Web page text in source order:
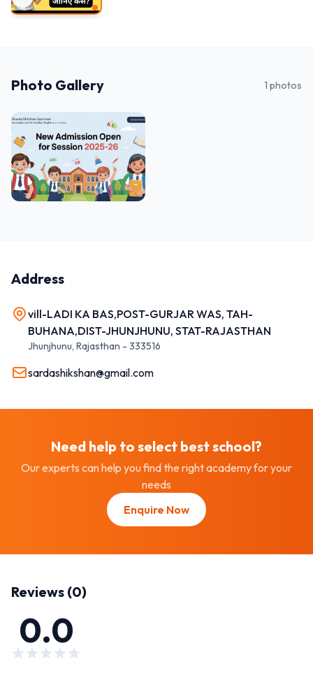
Photo Gallery 1 photos
Address
vill-LADI KA BAS,POST-GURJAR WAS, TAH-
BUHANA,DIST-JHUNJHUNU, STAT-RAJASTHAN
Jhunjhunu, Rajasthan - 333516
sardashikshan@gmail.com
Need help to select bestschool?
Our experts can help you find the right academy for your
needs
Enquire Now
Reviews (0)
0.0